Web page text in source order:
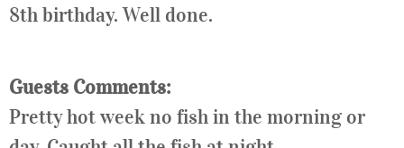
8th birthday. Well done.
Guests Comments:
Pretty hot week no fish in the morning or